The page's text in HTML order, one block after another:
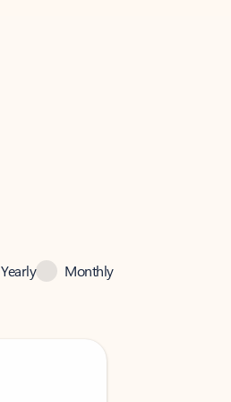
Yearly Monthly